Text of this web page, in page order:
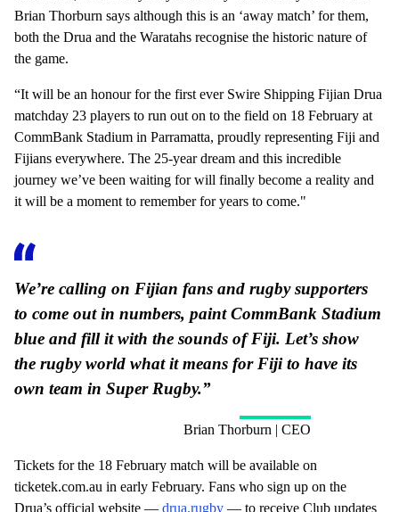
Brian Thorburn says although this is an ‘away match’ for them,
both the Drua and the Waratahs recognise the historic nature of
the game.
“It will be an honour for the first ever Swire Shipping Fijian Drua
matchday 23 players to run out on to the field on 18 February at
CommBank Stadium in Parramatta, proudly representing Fiji and
Fijians everywhere. The 25-year dream and this incredible
journey we’ve been waiting for will finally become a reality and
it will be a moment to remember for years to come."
We’re calling on Fijian fans and rugby supporters
to come out in numbers, paint CommBank Stadium
blue and fill it with the sounds of Fiji. Let’s show
the rugby world what it means for Fiji to have its
own team in Super Rugby.”
Brian Thorburn | CEO
Tickets for the 18 February match will be available on
ticketek.com.au in early February. Fans who sign up on the
Drua’s official website — drua.rugby — to receive Club updates